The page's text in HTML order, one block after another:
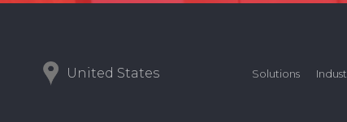
United States Solutions